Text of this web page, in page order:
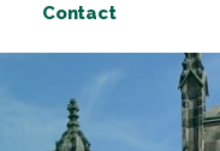
Contact